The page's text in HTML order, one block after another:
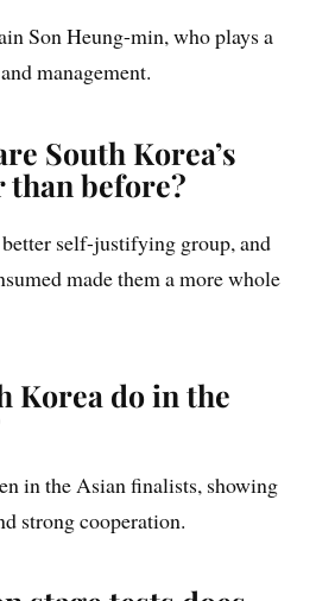
Son Heung-min, who plays a
management.
South Korea’s
before?
self-justifying group, and
made them a more whole
Korea do in the
in the Asian finalists, showing
strong cooperation.